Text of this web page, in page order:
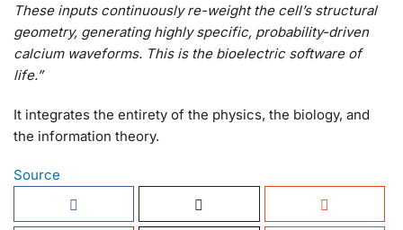
These inputs continuously re-weight the cell’s structural
geometry, generating highly specific, probability-driven
calcium waveforms. This is the bioelectric software of
life.”
It integrates the entirety of the physics, the biology, and
the information theory.
Source